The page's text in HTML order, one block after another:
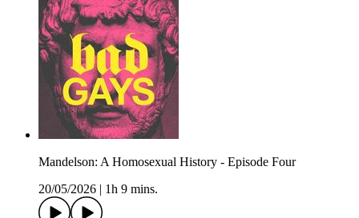
Mandelson: A Homosexual History - Episode Four
20/05/2026
1h 9 mins.